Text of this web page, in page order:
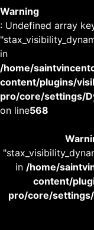
Warning
: Undefined array
in
/home/
content/plugins/
pro/core/settings/
on line568
in /home/
content/
pro/core/